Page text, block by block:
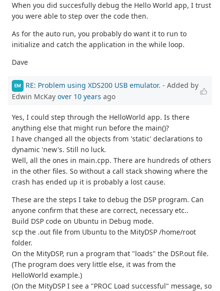
When you did succesfully debug the Hello World app, I trust
you were able to step over the code then.
As for the auto run, you probably do want it to run to
initialize and catch the application in the while loop.
Dave
EM RE: Problem using XDS200 USB emulator. - Added by
Edwin McKay over 10 years ago
Yes, I could step through the HelloWorld app. Is there
anything else that might run before the main()?
I have changed all the objects from 'static' declarations to
dynamic 'new's. Still no luck.
Well, all the ones in main.cpp. There are hundreds of others
in the other files. So without a call stack showing where the
crash has ended up it is probably a lost cause.
These are the steps I take to debug the DSP program. Can
anyone confirm that these are correct, necessary etc..
Build DSP code on Ubuntu in Debug mode.
scp the .out file from Ubuntu to the MityDSP /home/root
folder.
On the MityDSP, run a program that "loads" the DSP.out file.
(The program does very little else, it was from the
HelloWorld example.)
(On the MityDSP I see a "PROC Load successful" message, so